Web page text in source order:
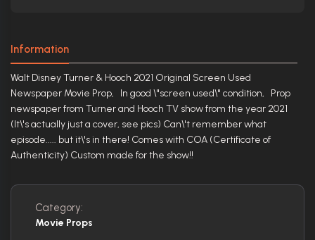
Information
Walt Disney Turner & Hooch 2021 Original Screen Used
Newspaper Movie Prop, In good \"screen used\" condition, Prop
newspaper from Turner and Hooch TV show from the year 2021
(It\'s actually just a cover, see pics) Can\'t remember what
episode..... but it\'s in there! Comes with COA (Certificate of
Authenticity) Custom made for the show!!
Category:
Movie Props